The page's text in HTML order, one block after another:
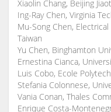
Xiaolin Chang, Beijing
Ing-Ray Chen, Virginia
Mu-Song Chen,
Taiwan
Yu Chen, Binghamton
Ernestina Cianca,
Luis Cobo, Ecole
Stefania Colonnese,
Vania Conan, Thales
Enrique Costa-